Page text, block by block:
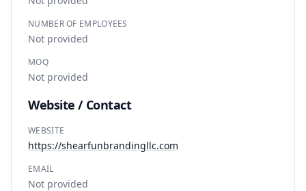
NUMBER OF EMPLOYEES
Not provided
MOQ
Not provided
Website / Contact
WEBSITE
https://shearfunbrandingllc.com
EMAIL
Not provided